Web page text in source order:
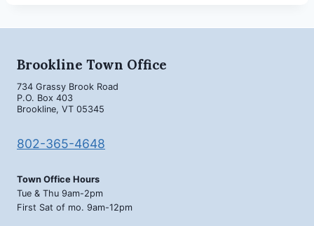
Brookline Town Office
734 Grassy Brook Road
P.O. Box 403
Brookline, VT 05345
802-365-4648
Town Office Hours
Tue & Thu 9am-2pm
First Sat of mo. 9am-12pm